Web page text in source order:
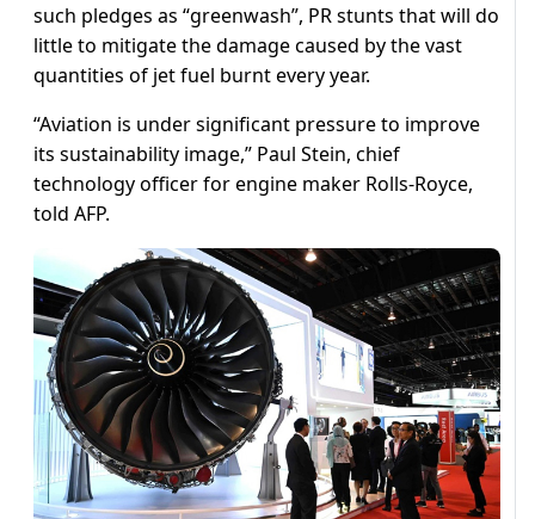
such pledges as “greenwash”, PR stunts that will do
little to mitigate the damage caused by the vast
quantities of jet fuel burnt every year.
“Aviation is under significant pressure to improve
its sustainability image,” Paul Stein, chief
technology officer for engine maker Rolls-Royce,
told AFP.